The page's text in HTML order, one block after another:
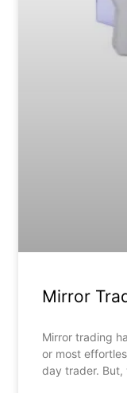
Mirror
Mirror trading
or most
day trader. But,